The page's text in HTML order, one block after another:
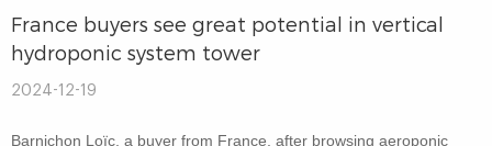
France buyers see great potential in vertical
hydroponic system tower
2024-12-19
Barnichon Loïc, a buyer from France, after browsing aeroponic